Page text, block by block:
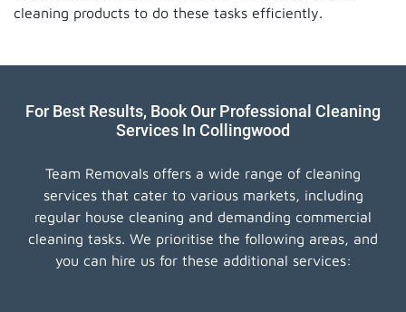
cleaning products to do these tasks efficiently.
For Best Results, Book Our Professional Cleaning
Services In Collingwood
Team Removals offers a wide range of cleaning
services that cater to various markets, including
regular house cleaning and demanding commercial
cleaning tasks. We prioritise the following areas, and
you can hire us for these additional services: